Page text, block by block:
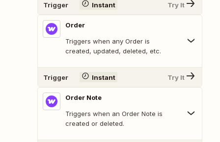
Trigger Instant Try It
Order
Triggers when any Order is
created, updated, deleted, etc.
Trigger Instant Try It
Order Note
Triggers when an Order Note is
created or deleted.